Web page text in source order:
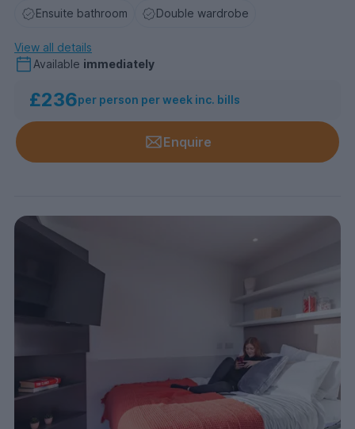
Ensuite bathroom Double wardrobe
View all details
Available immediately
£236per person per week inc. bills
Enquire